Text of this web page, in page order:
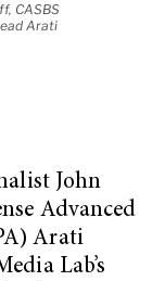
CASBS
Arati
John
Advanced
Arati
Lab’s